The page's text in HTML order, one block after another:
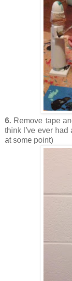
6. Remove tape
think I've ever had
at some point)